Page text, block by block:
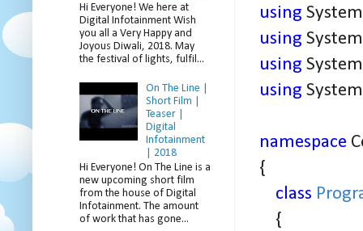
using
using
using
using
namespace
{
class
{
Hi Everyone! We here at
Digital Infotainment Wish
you all a Very Happy and
Joyous Diwali, 2018. May
the festival of lights, fulfil...
On The Line |
Short Film |
Teaser |
Digital
Infotainment
| 2018
Hi Everyone! On The Line is a
new upcoming short film
from the house of Digital
Infotainment. The amount
of work that has gone...